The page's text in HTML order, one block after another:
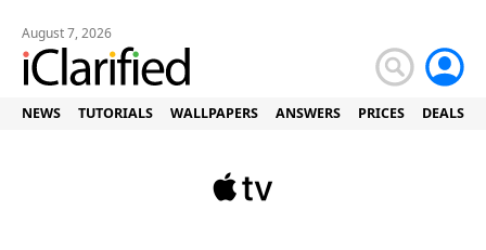
August 7, 2026
NEWS TUTORIALS WALLPAPERS ANSWERS PRICES DEALS